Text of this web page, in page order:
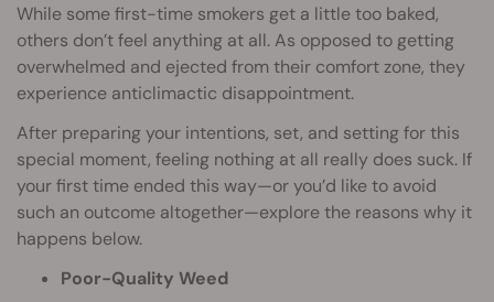
While some first-time smokers get a little too baked,
others don’t feel anything at all. As opposed to getting
overwhelmed and ejected from their comfort zone, they
experience anticlimactic disappointment.
After preparing your intentions, set, and setting for this
special moment, feeling nothing at all really does suck. If
your first time ended this way—or you’d like to avoid
such an outcome altogether—explore the reasons why it
happens below.
Poor-Quality Weed